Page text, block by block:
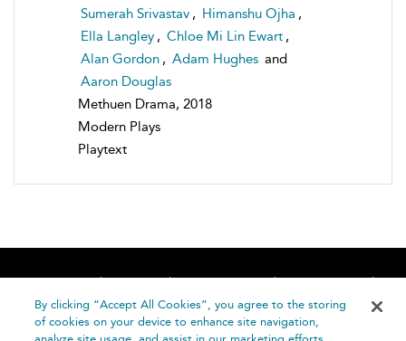
Sumerah Srivastav , Himanshu Ojha ,
Ella Langley , Chloe Mi Lin Ewart ,
Alan Gordon , Adam Hughes and
Aaron Douglas
Methuen Drama, 2018
Modern Plays
Playtext
Home About Accessibility
Contact Us
Help
By clicking “Accept All Cookies”, you agree to the storing
of cookies on your device to enhance site navigation,